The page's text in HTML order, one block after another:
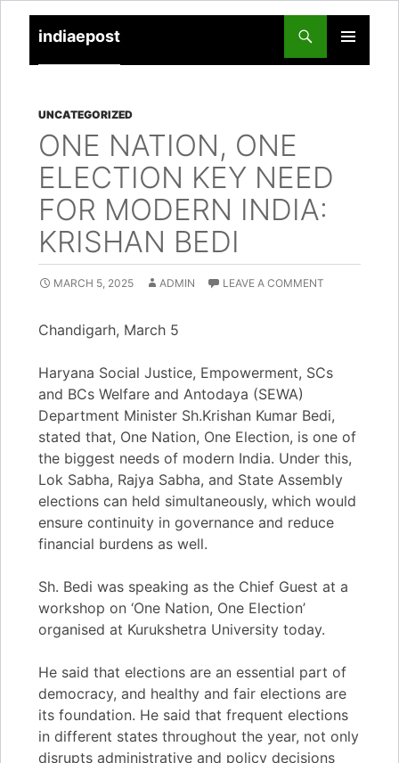
indiaepost
PRIMARY
TO
UNCATEGORIZED
ONE NATION, ONE
ELECTION KEY NEED
FOR MODERN INDIA:
KRISHAN BEDI
MARCH 5, 2025 ADMIN LEAVE A COMMENT
Chandigarh, March 5
Haryana Social Justice, Empowerment, SCs
and BCs Welfare and Antodaya (SEWA)
Department Minister Sh.Krishan Kumar Bedi,
stated that, One Nation, One Election, is one of
the biggest needs of modern India. Under this,
Lok Sabha, Rajya Sabha, and State Assembly
elections can held simultaneously, which would
ensure continuity in governance and reduce
financial burdens as well.
Sh. Bedi was speaking as the Chief Guest at a
workshop on ‘One Nation, One Election’
organised at Kurukshetra University today.
He said that elections are an essential part of
democracy, and healthy and fair elections are
its foundation. He said that frequent elections
in different states throughout the year, not only
disrupts administrative and policy decisions